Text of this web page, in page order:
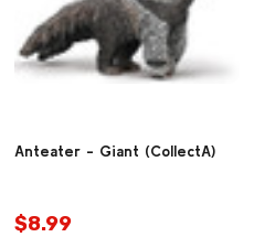
Anteater - Giant (CollectA)
$8.99